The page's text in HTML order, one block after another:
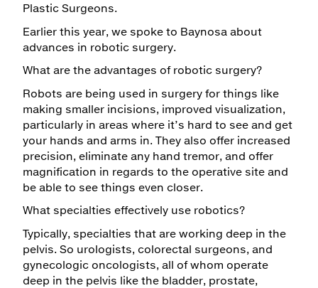
Plastic Surgeons.
Earlier this year, we spoke to Baynosa about
advances in robotic surgery.
What are the advantages of robotic surgery?
Robots are being used in surgery for things like
making smaller incisions, improved visualization,
particularly in areas where it’s hard to see and get
your hands and arms in. They also offer increased
precision, eliminate any hand tremor, and offer
magnification in regards to the operative site and
be able to see things even closer.
What specialties effectively use robotics?
Typically, specialties that are working deep in the
pelvis. So urologists, colorectal surgeons, and
gynecologic oncologists, all of whom operate
deep in the pelvis like the bladder, prostate,